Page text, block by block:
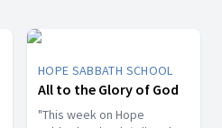
HOPE SABBATH SCHOOL
All to the Glory of God
"This week on Hope